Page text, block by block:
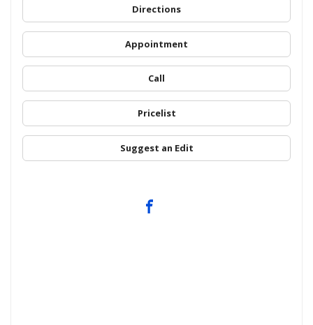
Directions
Appointment
Call
Pricelist
Suggest an Edit